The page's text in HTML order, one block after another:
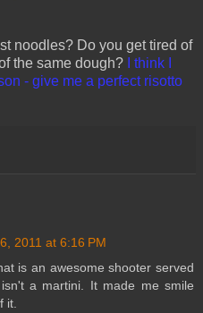
noodles? Do you get tired of
the same dough? I think I
- give me a perfect risotto
2011 at 6:16 PM
is an awesome shooter served
a martini. It made me smile
it.